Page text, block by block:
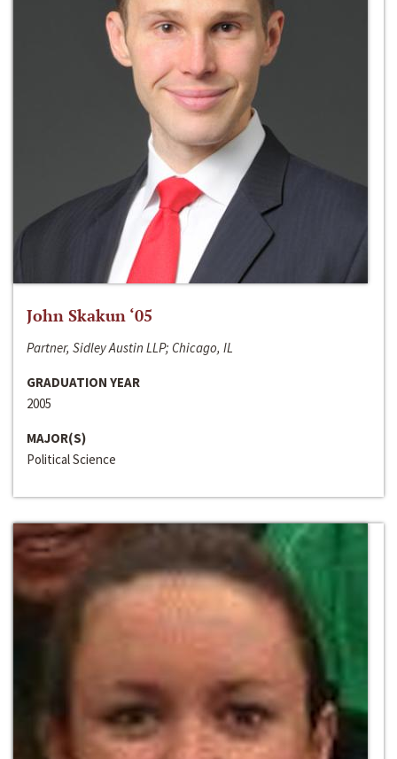
John Skakun ‘05
Partner, Sidley Austin LLP; Chicago, IL
GRADUATION YEAR
2005
MAJOR(S)
Political Science